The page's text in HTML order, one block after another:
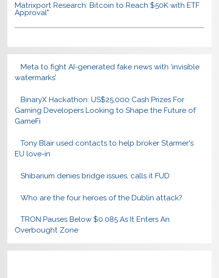
Matrixport Research: Bitcoin to Reach $50K with ETF
Approval"
Meta to fight AI-generated fake news with ‘invisible
watermarks’
BinaryX Hackathon: US$25,000 Cash Prizes For
Gaming Developers Looking to Shape the Future of
GameFi
Tony Blair used contacts to help broker Starmer's
EU love-in
Shibarium denies bridge issues, calls it FUD
Who are the four heroes of the Dublin attack?
TRON Pauses Below $0.085 As It Enters An
Overbought Zone